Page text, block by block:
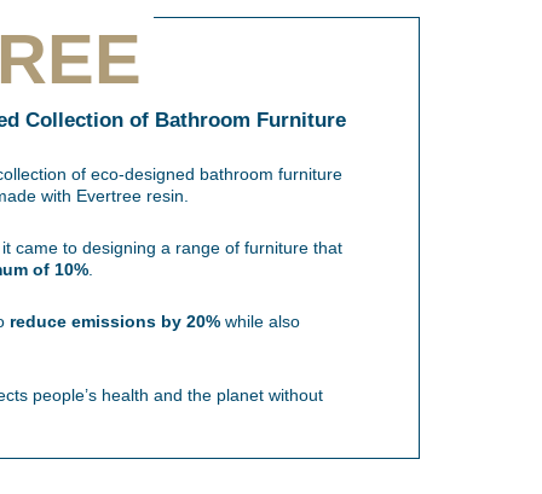
Collection of Bathroom Furniture
of eco-designed bathroom furniture
with Evertree resin.
came to designing a range of furniture that
of 10%.
reduce emissions by 20%while also
people’s health and the planet without